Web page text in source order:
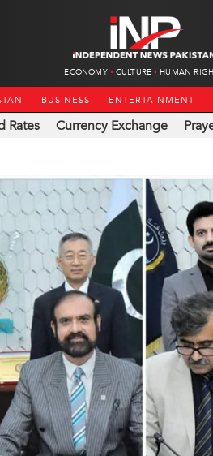
ECONOMY CULTURE HUMAN
BUSINESS ENTERTAINMENT
Rates Currency Exchange